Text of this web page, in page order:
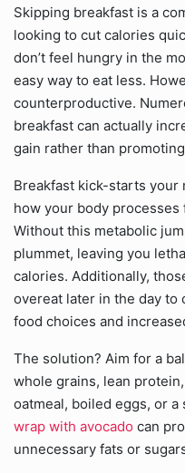
Skipping breakfast is a
looking to cut calories
don’t feel hungry in the
easy way to eat less.
counterproductive.
breakfast can actually
gain rather than
Breakfast kick-starts
how your body
Without this metabolic
plummet, leaving you
calories. Additionally,
overeat later in the day to
food choices and
The solution? Aim for a
whole grains, lean
oatmeal, boiled eggs, or
wrap with avocado can
unnecessary fats or